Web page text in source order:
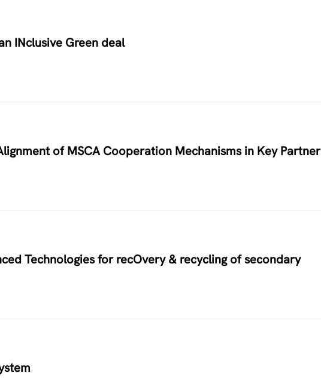
INclusive Green deal
of MSCA Cooperation Mechanisms in Key Partner
Technologies for recOvery & recycling of secondary